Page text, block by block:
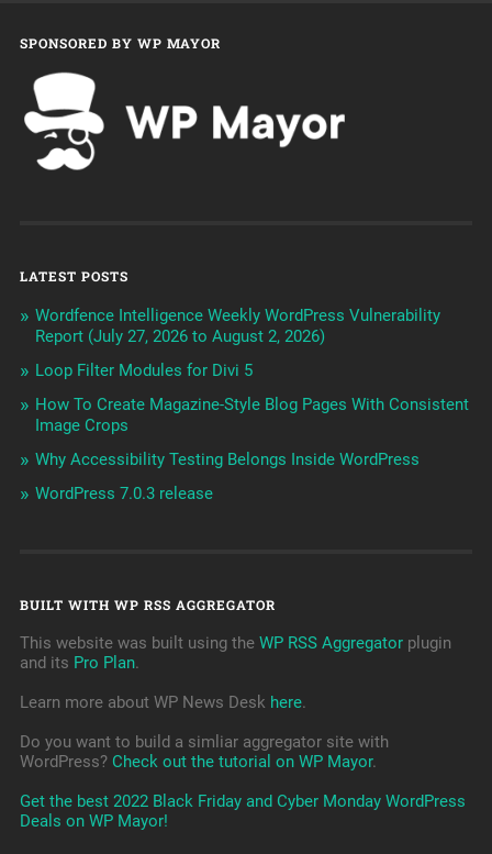
SPONSORED BY WP MAYOR
LATEST POSTS
Wordfence Intelligence Weekly WordPress Vulnerability
Report (July 27, 2026 to August 2, 2026)
Loop Filter Modules for Divi 5
How To Create Magazine-Style Blog Pages With Consistent
Image Crops
Why Accessibility Testing Belongs Inside WordPress
WordPress 7.0.3 release
BUILT WITH WP RSS AGGREGATOR
This website was built using the WP RSS Aggregatorplugin
and its Pro Plan.
Learn more about WP News Desk here.
Do you want to build a simliar aggregator site with
WordPress? Check out the tutorial on WP Mayor.
Get the best 2022 Black Friday and Cyber Monday WordPress
Deals on WP Mayor!